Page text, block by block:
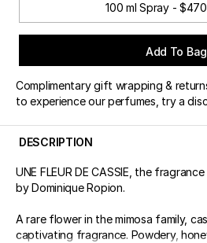
100 ml Spray - $470
Add To Bag
Complimentary gift wrapping &
to experience our perfumes, try a
DESCRIPTION
UNE FLEUR DE CASSIE, the
by Dominique Ropion.
A rare flower in the mimosa family,
captivating fragrance. Powdery,